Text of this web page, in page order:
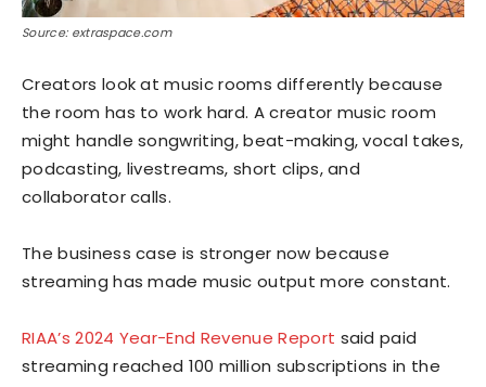
Source: extraspace.com
Creators look at music rooms differently because
the room has to work hard. A creator music room
might handle songwriting, beat-making, vocal takes,
podcasting, livestreams, short clips, and
collaborator calls.
The business case is stronger now because
streaming has made music output more constant.
RIAA’s 2024 Year-End Revenue Report said paid
streaming reached 100 million subscriptions in the